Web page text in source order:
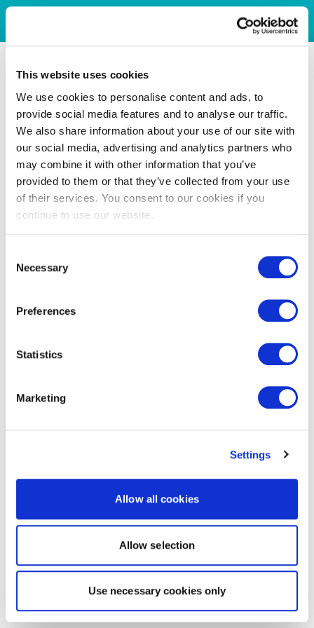
This website uses cookies
We use cookies to personalise content and ads, to
provide social media features and to analyse our traffic.
We also share information about your use of our site with
our social media, advertising and analytics partners who
may combine it with other information that you’ve
provided to them or that they’ve collected from your use
of their services. You consent to our cookies if you
continue to use our website.
Selection
Necessary
Preferences
Statistics
Marketing
Settings
Allow all cookies
Allow selection
Use necessary cookies only